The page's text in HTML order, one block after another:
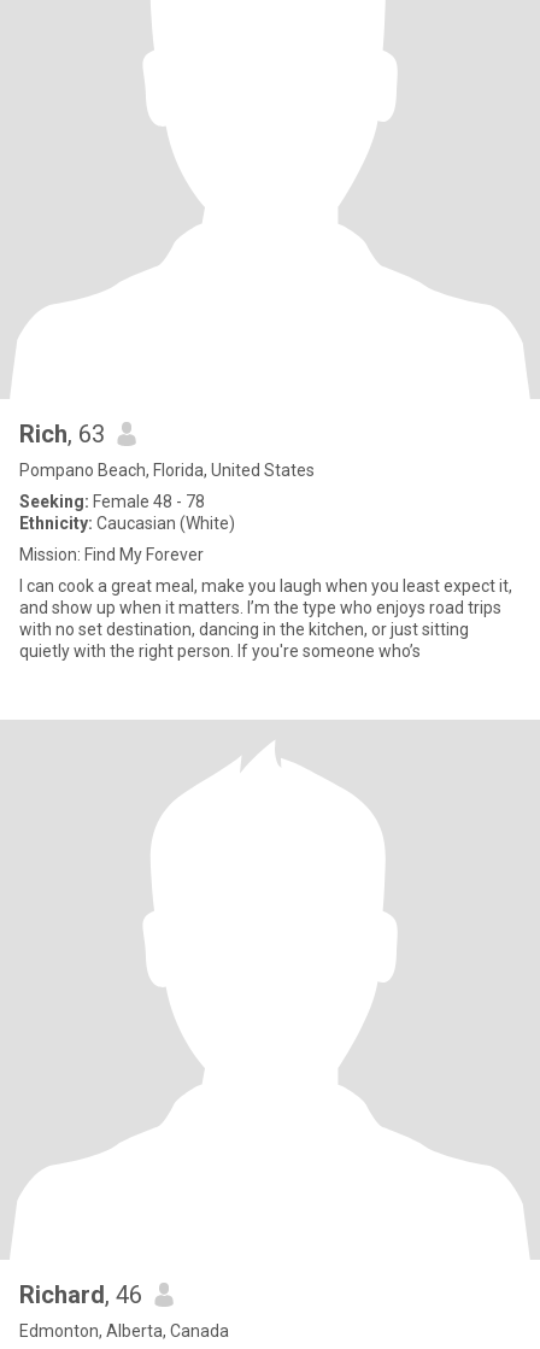
Rich, 63
Pompano Beach, Florida, United States
Seeking: Female 48 - 78
Ethnicity: Caucasian (White)
Mission: Find My Forever
I can cook a great meal, make you laugh when you least expect it,
and show up when it matters. I’m the type who enjoys road trips
with no set destination, dancing in the kitchen, or just sitting
quietly with the right person. If you're someone who’s
Richard, 46
Edmonton, Alberta, Canada